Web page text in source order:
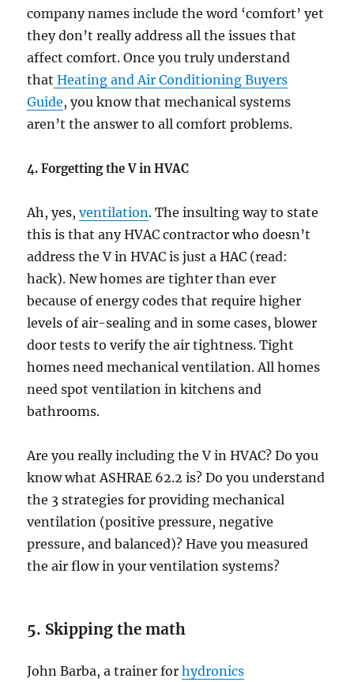
company names include the word ‘comfort’ yet
they don’t really address all the issues that
affect comfort. Once you truly understand
that Heating and Air Conditioning Buyers
Guide, you know that mechanical systems
aren’t the answer to all comfort problems.
4. Forgetting the V in HVAC
Ah, yes,ventilation. The insulting way to state
this is that any HVAC contractor who doesn’t
address the V in HVAC is just a HAC (read:
hack). New homes are tighter than ever
because of energy codes that require higher
levels of air-sealing and in some cases, blower
door tests to verify the air tightness. Tight
homes need mechanical ventilation. All homes
need spot ventilation in kitchens and
bathrooms.
Are you really including the V in HVAC? Do you
know what ASHRAE 62.2 is? Do you understand
the 3 strategies for providing mechanical
ventilation (positive pressure, negative
pressure, and balanced)? Have you measured
the air flow in your ventilation systems?
5. Skipping the math
John Barba, a trainer forhydronics